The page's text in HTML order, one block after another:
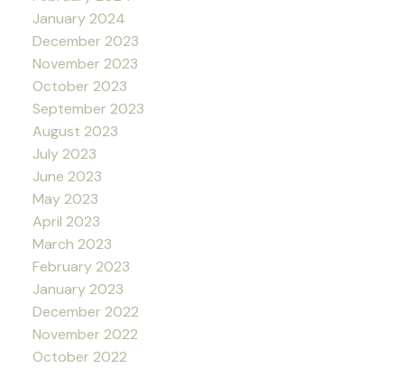
January 2024
December 2023
November 2023
October 2023
September 2023
August 2023
July 2023
June 2023
May 2023
April 2023
March 2023
February 2023
January 2023
December 2022
November 2022
October 2022